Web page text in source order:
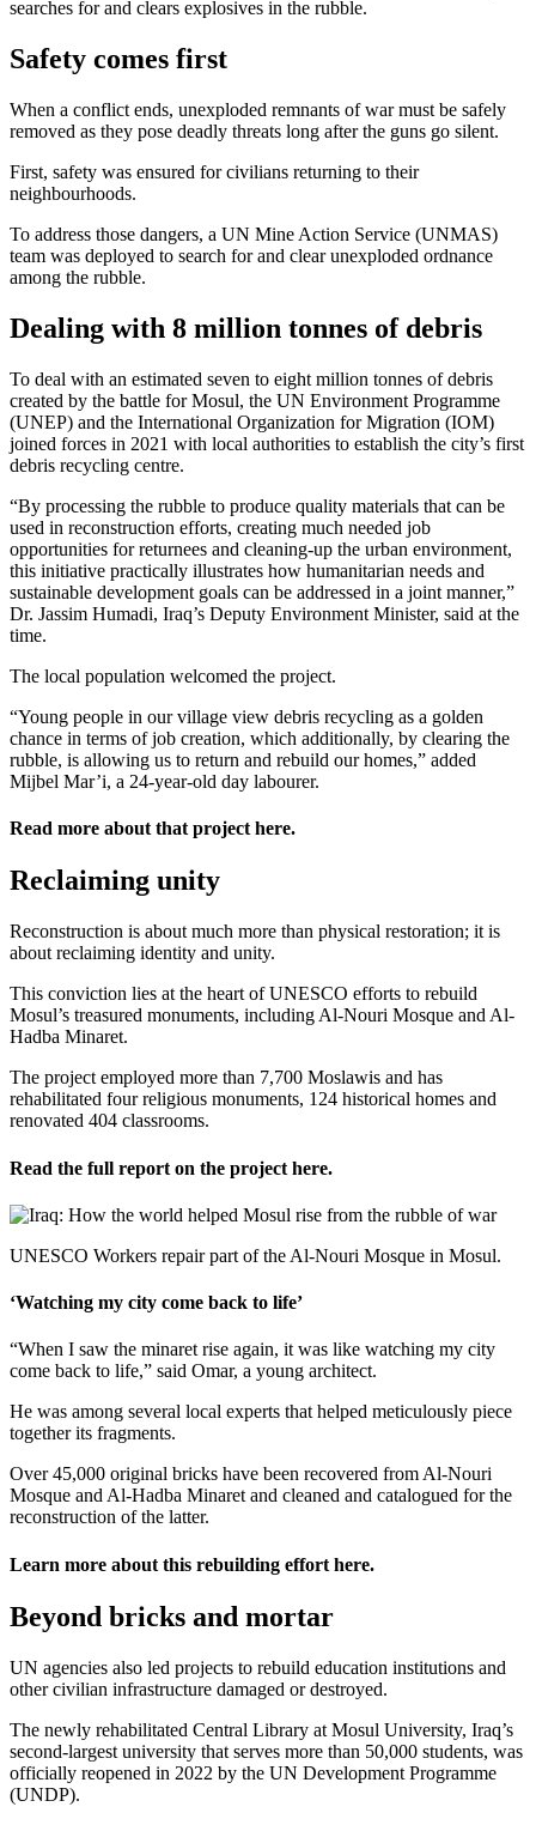
searches for and clears explosives in the rubble.
Safety comes first
When a conflict ends, unexploded remnants of war must be safely
removed as they pose deadly threats long after the guns go silent.
First, safety was ensured for civilians returning to their
neighbourhoods.
To address those dangers, a UN Mine Action Service (UNMAS)
team was deployed to search for and clear unexploded ordnance
among the rubble.
Dealing with 8 million tonnes of debris
To deal with an estimated seven to eight million tonnes of debris
created by the battle for Mosul, the UN Environment Programme
(UNEP) and the International Organization for Migration (IOM)
joined forces in 2021 with local authorities to establish the city’s first
debris recycling centre.
“By processing the rubble to produce quality materials that can be
used in reconstruction efforts, creating much needed job
opportunities for returnees and cleaning-up the urban environment,
this initiative practically illustrates how humanitarian needs and
sustainable development goals can be addressed in a joint manner,”
Dr. Jassim Humadi, Iraq’s Deputy Environment Minister, said at the
time.
The local population welcomed the project.
“Young people in our village view debris recycling as a golden
chance in terms of job creation, which additionally, by clearing the
rubble, is allowing us to return and rebuild our homes,” added
Mijbel Mar’i, a 24-year-old day labourer.
Read more about that project here.
Reclaiming unity
Reconstruction is about much more than physical restoration; it is
about reclaiming identity and unity.
This conviction lies at the heart of UNESCO efforts to rebuild
Mosul’s treasured monuments, including Al-Nouri Mosque and Al-
Hadba Minaret.
The project employed more than 7,700 Moslawis and has
rehabilitated four religious monuments, 124 historical homes and
renovated 404 classrooms.
Read the full report on the project here.
UNESCO Workers repair part of the Al-Nouri Mosque in Mosul.
‘Watching my city come back to life’
“When I saw the minaret rise again, it was like watching my city
come back to life,” said Omar, a young architect.
He was among several local experts that helped meticulously piece
together its fragments.
Over 45,000 original bricks have been recovered from Al-Nouri
Mosque and Al-Hadba Minaret and cleaned and catalogued for the
reconstruction of the latter.
Learn more about this rebuilding effort here.
Beyond bricks and mortar
UN agencies also led projects to rebuild education institutions and
other civilian infrastructure damaged or destroyed.
The newly rehabilitated Central Library at Mosul University, Iraq’s
second-largest university that serves more than 50,000 students, was
officially reopened in 2022 by the UN Development Programme
(UNDP).